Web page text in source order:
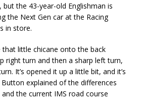
the 43-year-old Englishman is
the Next Gen car at the Racing
in store.
that little chicane onto the back
right turn and then a sharp left turn,
It’s opened it up a little bit, and it’s
explained of the differences
the current IMS road course